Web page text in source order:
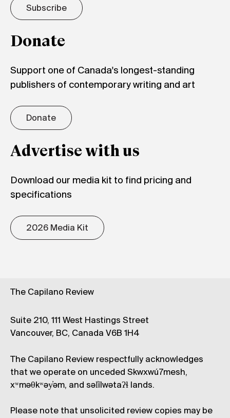
Subscribe
Donate
Support one of Canada's longest-standing
publishers of contemporary writing and art
Donate
Advertise with us
Download our media kit to find pricing and
specifications
2026 Media Kit
The Capilano Review
Suite 210, 111 West Hastings Street
Vancouver, BC, Canada V6B 1H4
The Capilano Review respectfully acknowledges
that we operate on unceded Skwxwú7mesh,
xʷməθkʷəy̓əm, and səl̓ílwətaʔɬ lands.
Please note that unsolicited review copies may be